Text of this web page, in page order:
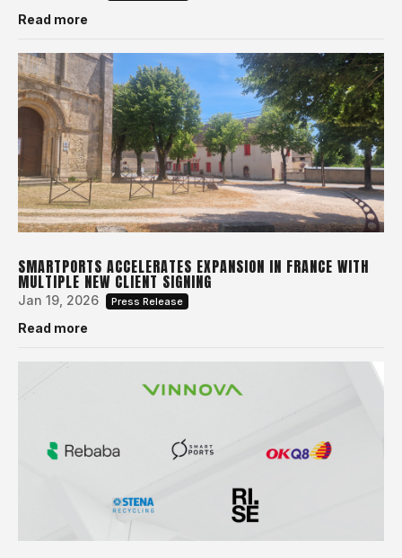
Read more
SMARTPORTS ACCELERATES EXPANSION IN FRANCE WITH
MULTIPLE NEW CLIENT SIGNING
Jan 19, 2026 Press Release
Read more